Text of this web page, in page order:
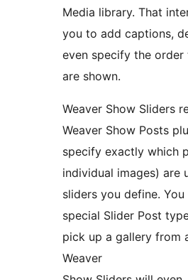
Media library. That
you to add captions,
even specify the order
are shown.
Weaver Show Sliders
Weaver Show Posts
specify exactly which
individual images) are
sliders you define.
special Slider Post
pick up a gallery from
Weaver